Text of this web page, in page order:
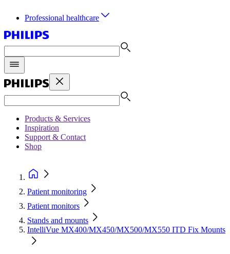
Professional healthcare
Products & Services
Inspiration
Support & Contact
Shop
Patient monitoring
Patient monitors
Stands and mounts
IntelliVue MX400/MX450/MX500/MX550 ITD Fix Mounts